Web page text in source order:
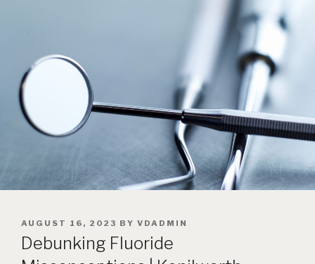
POSTED
ON
AUGUST 16, 2023 BY VDADMIN
Debunking Fluoride